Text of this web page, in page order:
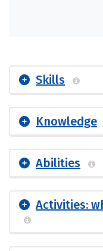
Skills
Knowledge
Abilities
Activities: